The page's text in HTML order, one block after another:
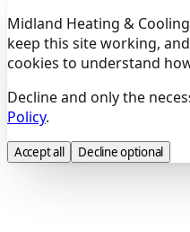
Midland Heating &
keep this site working,
cookies to understand
Decline and only the
Policy.
Accept all Decline optional